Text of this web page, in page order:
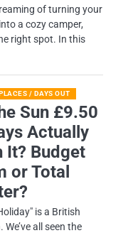
of turning your
a cozy camper,
right spot. In this
/ DAYS OUT
Sun £9.50
Actually
It? Budget
or Total
is a British
all seen the